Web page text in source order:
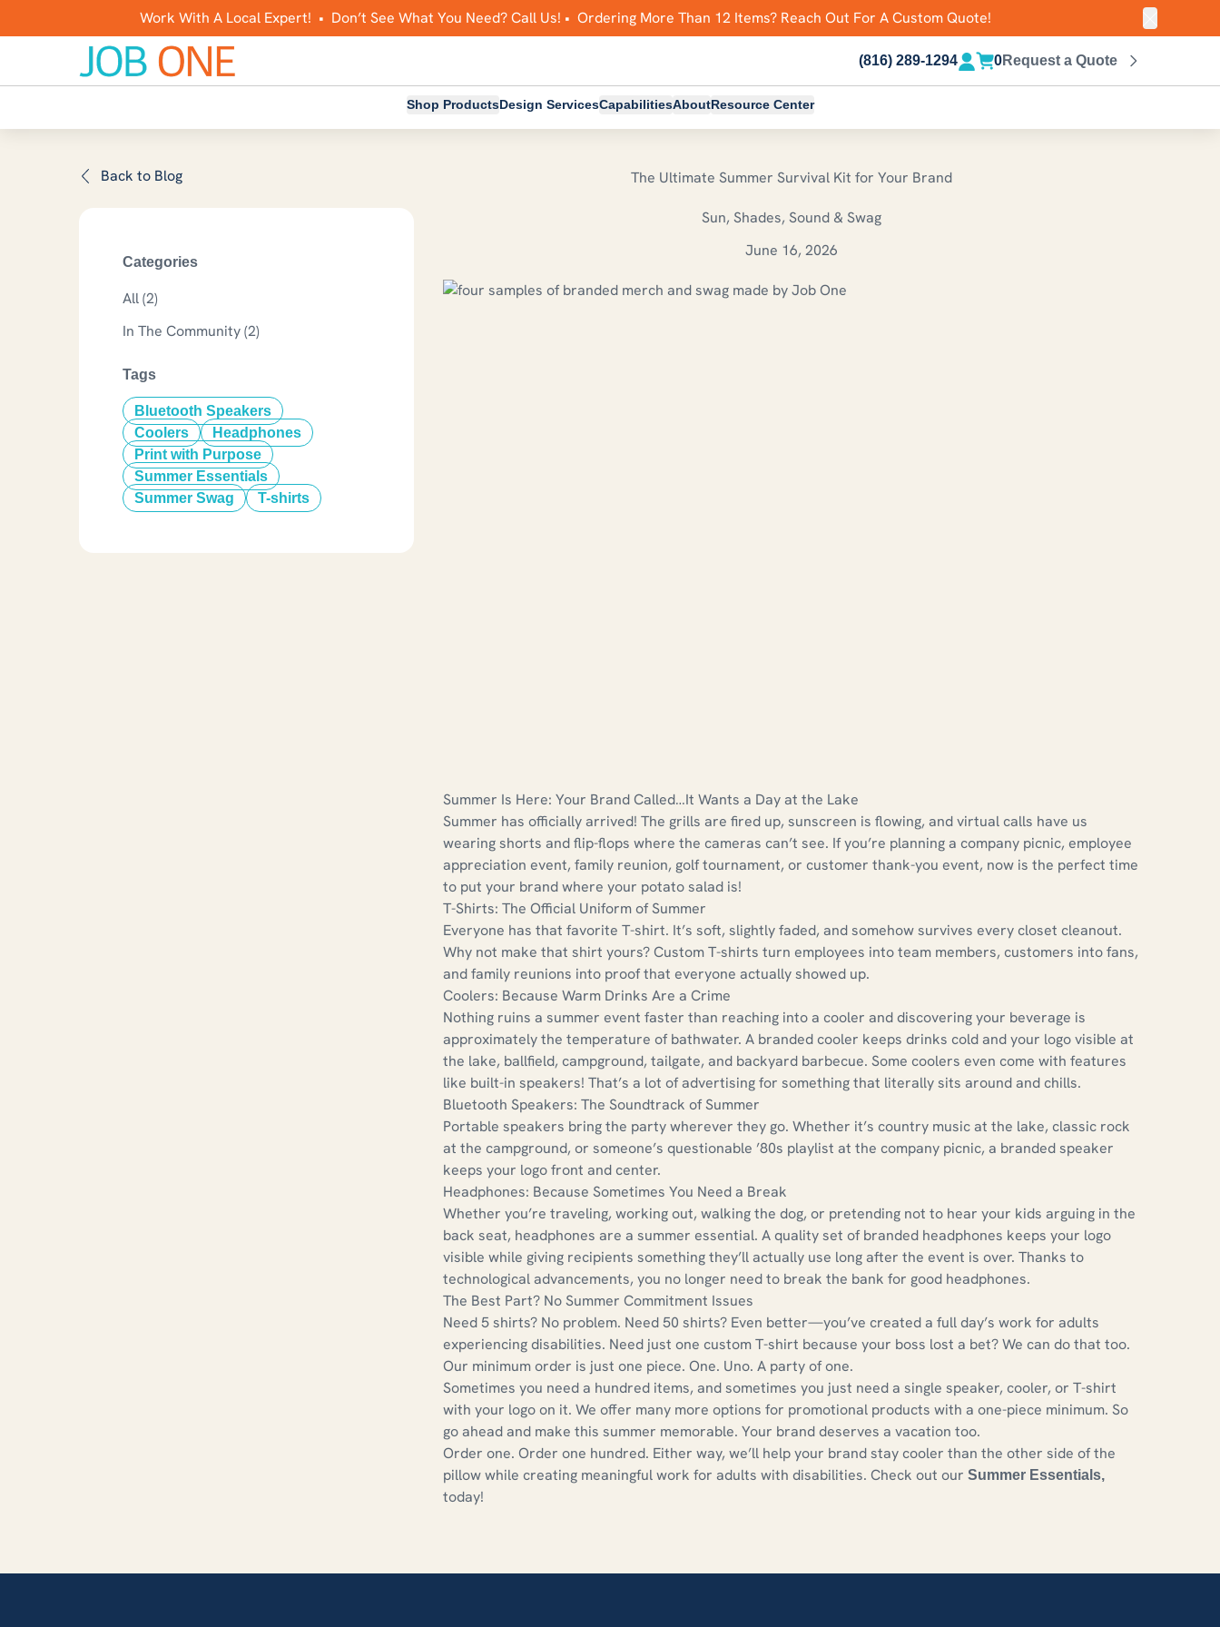
Work With A Local Expert! • Don’t See What You Need? Call Us! • Ordering More Than 12 Items? Reach Out For A Custom Quote!
Close
(816) 289-1294 0Request a Quote
Shop ProductsDesign ServicesCapabilitiesAboutResource Center
Back to Blog
Categories
All (2)
In The Community (2Posts
)
Tags
Bluetooth Speakers
Coolers
Headphones
Print with Purpose
Summer Essentials
Summer Swag
T-shirts
The Ultimate Summer Survival Kit for Your Brand
Sun, Shades, Sound & Swag
June 16, 2026
Summer Is Here: Your Brand Called…It Wants a Day at the Lake
Summer has officially arrived! The grills are fired up, sunscreen is flowing, and virtual calls have us
wearing shorts and flip-flops where the cameras can’t see. If you’re planning a company picnic, employee
appreciation event, family reunion, golf tournament, or customer thank-you event, now is the perfect time
to put your brand where your potato salad is!
T-Shirts: The Official Uniform of Summer
Everyone has that favorite T-shirt. It’s soft, slightly faded, and somehow survives every closet cleanout.
Why not make that shirt yours? Custom T-shirts turn employees into team members, customers into fans,
and family reunions into proof that everyone actually showed up.
Coolers: Because Warm Drinks Are a Crime
Nothing ruins a summer event faster than reaching into a cooler and discovering your beverage is
approximately the temperature of bathwater. A branded cooler keeps drinks cold and your logo visible at
the lake, ballfield, campground, tailgate, and backyard barbecue. Some coolers even come with features
like built-in speakers! That’s a lot of advertising for something that literally sits around and chills.
Bluetooth Speakers: The Soundtrack of Summer
Portable speakers bring the party wherever they go. Whether it’s country music at the lake, classic rock
at the campground, or someone’s questionable ’80s playlist at the company picnic, a branded speaker
keeps your logo front and center.
Headphones: Because Sometimes You Need a Break
Whether you’re traveling, working out, walking the dog, or pretending not to hear your kids arguing in the
back seat, headphones are a summer essential. A quality set of branded headphones keeps your logo
visible while giving recipients something they’ll actually use long after the event is over. Thanks to
technological advancements, you no longer need to break the bank for good headphones.
The Best Part? No Summer Commitment Issues
Need 5 shirts? No problem. Need 50 shirts? Even better—you’ve created a full day’s work for adults
experiencing disabilities. Need just one custom T-shirt because your boss lost a bet? We can do that too.
Our minimum order is just one piece. One. Uno. A party of one.
Sometimes you need a hundred items, and sometimes you just need a single speaker, cooler, or T-shirt
with your logo on it. We offer many more options for promotional products with a one-piece minimum. So
go ahead and make this summer memorable. Your brand deserves a vacation too.
Order one. Order one hundred. Either way, we’ll help your brand stay cooler than the other side of the
pillow while creating meaningful work for adults with disabilities. Check out our Summer Essentials,
today!